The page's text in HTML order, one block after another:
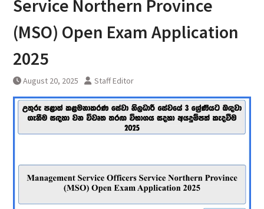
Service Northern Province
(MSO) Open Exam Application
2025
August 20, 2025 Staff Editor